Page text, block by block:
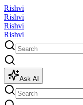
Rishvi
Rishvi
Rishvi
Rishvi
Ask AI